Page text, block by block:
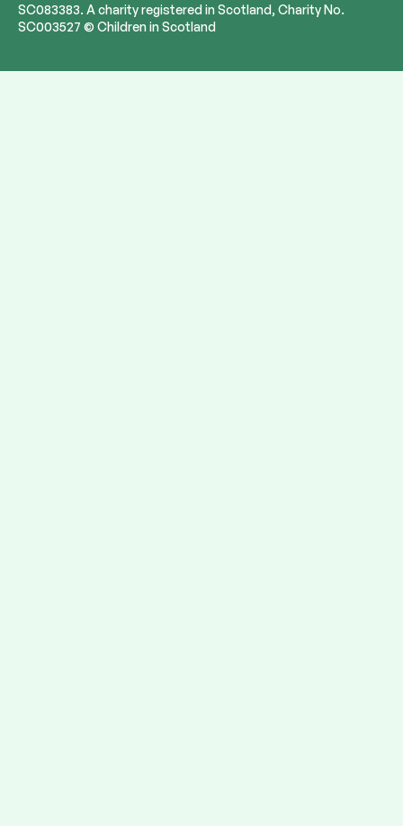
SC083383. A charity registered in Scotland, Charity No.
SC003527 © Children in Scotland